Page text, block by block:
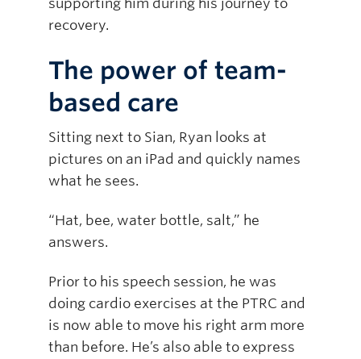
recovery.
The power of team-
based care
Sitting next to Sian, Ryan looks at
pictures on an iPad and quickly names
what he sees.
“Hat, bee, water bottle, salt,” he
answers.
Prior to his speech session, he was
doing cardio exercises at the PTRC and
is now able to move his right arm more
than before. He’s also able to express